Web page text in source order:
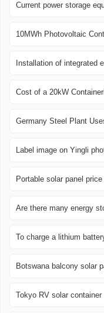
Current power storage
10MWh Photovoltaic
Installation of integrated
Cost of a 20kW
Germany Steel Plant
Label image on Yingli
Portable solar panel price
Are there many energy
To charge a lithium
Botswana balcony solar
Tokyo RV solar container